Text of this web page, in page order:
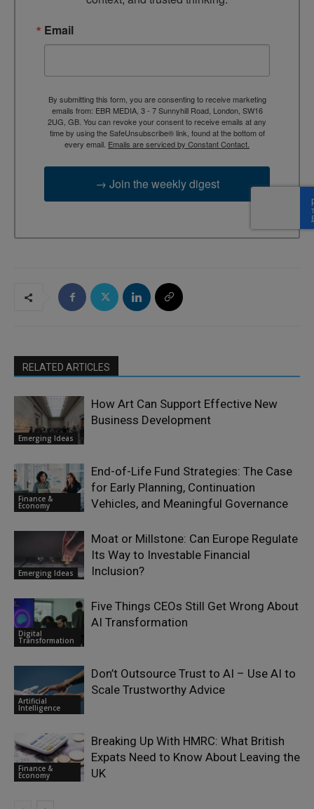
Email
By submitting this form, you are consenting to receive marketing
emails from: EBR MEDIA, 3 - 7 Sunnyhill Road, London, SW16
2UG, GB. You can revoke your consent to receive emails at any
time by using the SafeUnsubscribe® link, found at the bottom of
every email. Emails are serviced by Constant Contact.
→ Join the weekly digest
RELATED ARTICLES
Emerging Ideas
How Art Can Support Effective New
Business Development
Finance &
Economy
End-of-Life Fund Strategies: The Case
for Early Planning, Continuation
Vehicles, and Meaningful Governance
Emerging Ideas
Moat or Millstone: Can Europe Regulate
Its Way to Investable Financial
Inclusion?
Digital
Transformation
Five Things CEOs Still Get Wrong About
AI Transformation
Artificial
Intelligence
Don’t Outsource Trust to AI – Use AI to
Scale Trustworthy Advice
Finance &
Economy
Breaking Up With HMRC: What British
Expats Need to Know About Leaving the
UK